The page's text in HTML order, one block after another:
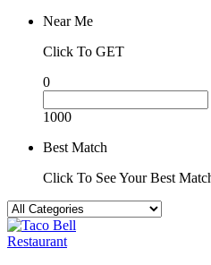
Near Me
Click To GET
0
1000
Best Match
Click To See Your Best
Restaurant